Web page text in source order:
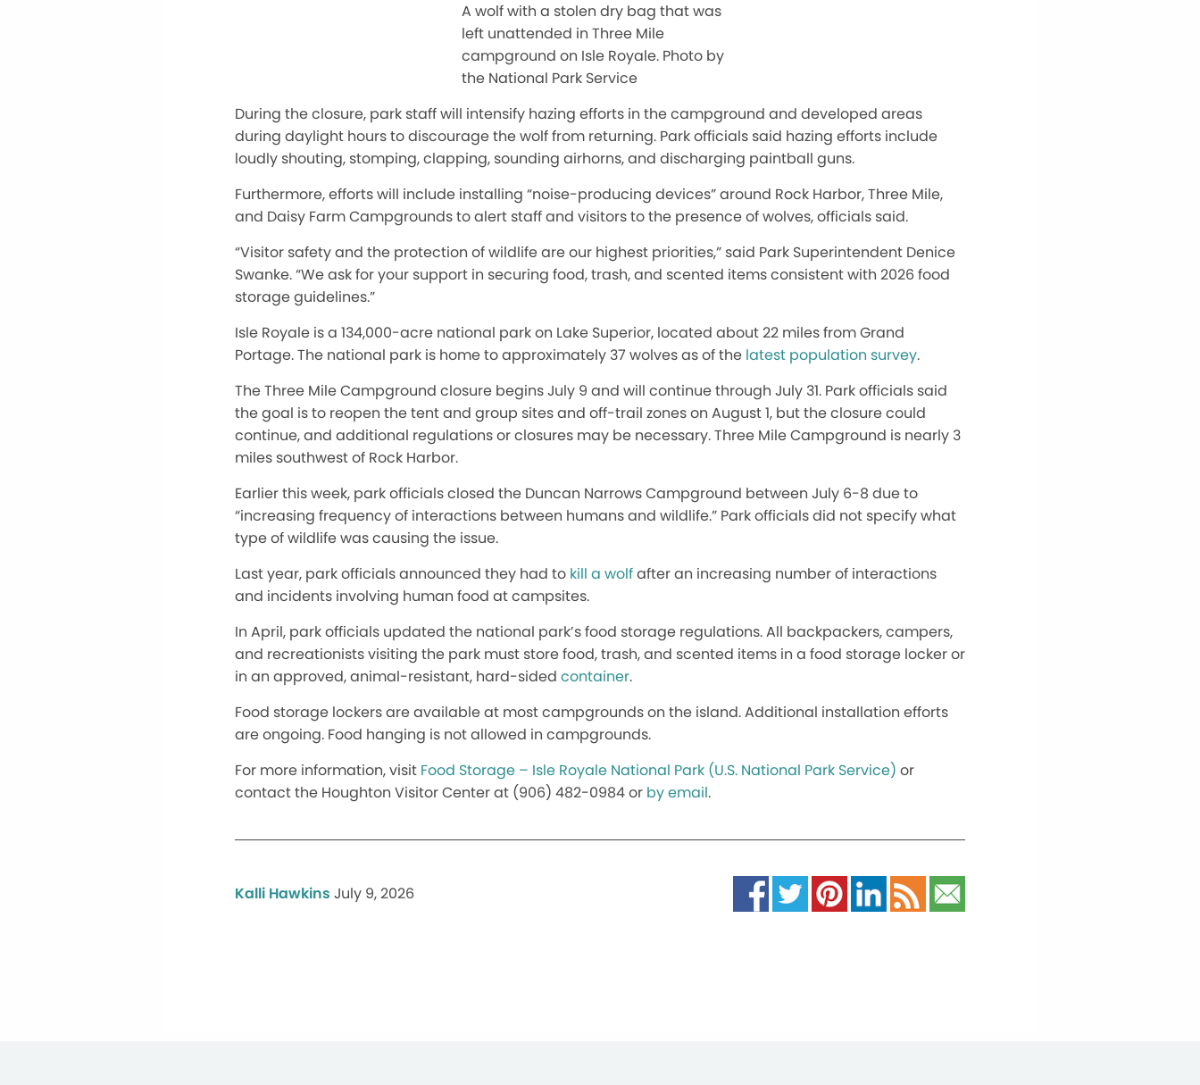
A wolf with a stolen dry bag that was
left unattended in Three Mile
campground on Isle Royale. Photo by
the National Park Service
During the closure, park staff will intensify hazing efforts in the campground and developed areas
during daylight hours to discourage the wolf from returning. Park officials said hazing efforts include
loudly shouting, stomping, clapping, sounding airhorns, and discharging paintball guns.
Furthermore, efforts will include installing “noise-producing devices” around Rock Harbor, Three Mile,
and Daisy Farm Campgrounds to alert staff and visitors to the presence of wolves, officials said.
“Visitor safety and the protection of wildlife are our highest priorities,” said Park Superintendent Denice
Swanke. “We ask for your support in securing food, trash, and scented items consistent with 2026 food
storage guidelines.”
Isle Royale is a 134,000-acre national park on Lake Superior, located about 22 miles from Grand
Portage. The national park is home to approximately 37 wolves as of the latest population survey.
The Three Mile Campground closure begins July 9 and will continue through July 31. Park officials said
the goal is to reopen the tent and group sites and off-trail zones on August 1, but the closure could
continue, and additional regulations or closures may be necessary. Three Mile Campground is nearly 3
miles southwest of Rock Harbor.
Earlier this week, park officials closed the Duncan Narrows Campground between July 6-8 due to
“increasing frequency of interactions between humans and wildlife.” Park officials did not specify what
type of wildlife was causing the issue.
Last year, park officials announced they had to kill a wolfafter an increasing number of interactions
and incidents involving human food at campsites.
In April, park officials updated the national park’s food storage regulations. All backpackers, campers,
and recreationists visiting the park must store food, trash, and scented items in a food storage locker or
in an approved, animal-resistant, hard-sided container.
Food storage lockers are available at most campgrounds on the island. Additional installation efforts
are ongoing. Food hanging is not allowed in campgrounds.
For more information, visit Food Storage – Isle Royale National Park (U.S. National Park Service) or
contact the Houghton Visitor Center at (906) 482-0984 or by email.
Kalli Hawkins July 9, 2026